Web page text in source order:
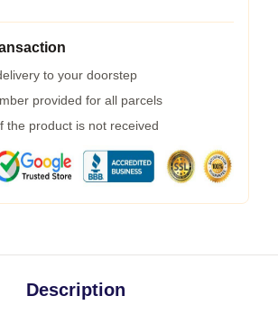
to your doorstep
provided for all parcels
the product is not received
Description